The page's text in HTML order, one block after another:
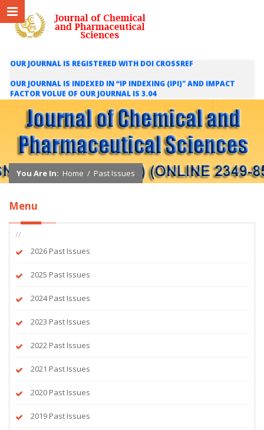
OUR JOURNAL IS REGISTERED WITH DOI CROSSREF
OUR JOURNAL IS INDEXED IN “IP INDEXING (IPI)" AND IMPACT
FACTOR VOLUE OF OUR JOURNAL IS 3.04
WE ARE HAPPY TO INFORM YOU THAT OUR JOURNAL IS INDEXED
IN INTERNATIONAL SCIENTIFIC INDEXING (ISI) AND IMPACT
FACTOR VALUE OF OUR JOURNAL IS 1.421
You Are In: Home / Past Issues
Menu
//
2026 Past Issues
2025 Past Issues
2024 Past Issues
2023 Past Issues
2022 Past Issues
2021 Past Issues
2020 Past Issues
2019 Past Issues